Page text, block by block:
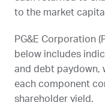
to the market
PG&E Corporation (
below includes
and debt paydown,
each component
shareholder yield.